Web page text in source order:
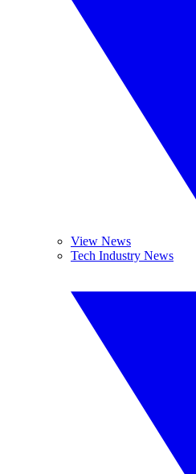
View News
Tech Industry News